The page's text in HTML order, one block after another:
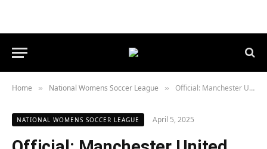
Home » National Womens Soccer League » Official: Manchester United ahead Geyse seals mortgage transfer to Gotham FC
NATIONAL WOMENS SOCCER LEAGUE April 5, 2025